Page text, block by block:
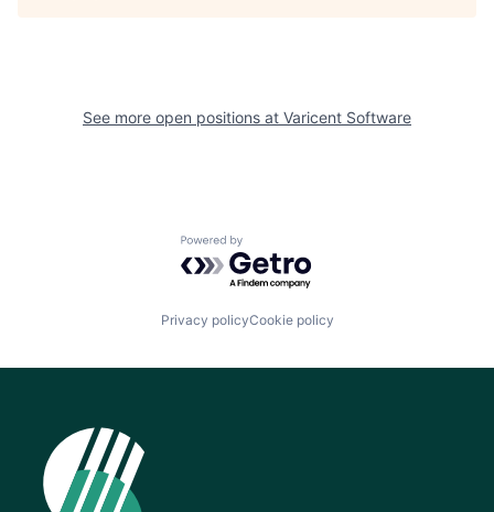
See more open positions at Varicent Software
Powered by Getro.com
Privacy policyCookie policy